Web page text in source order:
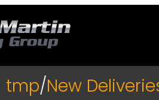
tmp/New